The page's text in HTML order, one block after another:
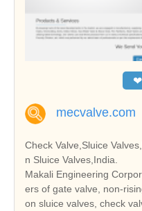
❤
mecvalve.com
Check Valve,Sluice
n Sluice Valves,India.
Makali Engineering
ers of gate valve, non-
on sluice valves, check